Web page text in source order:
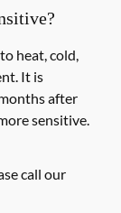
heat, cold,
It is
after
sensitive.
call our